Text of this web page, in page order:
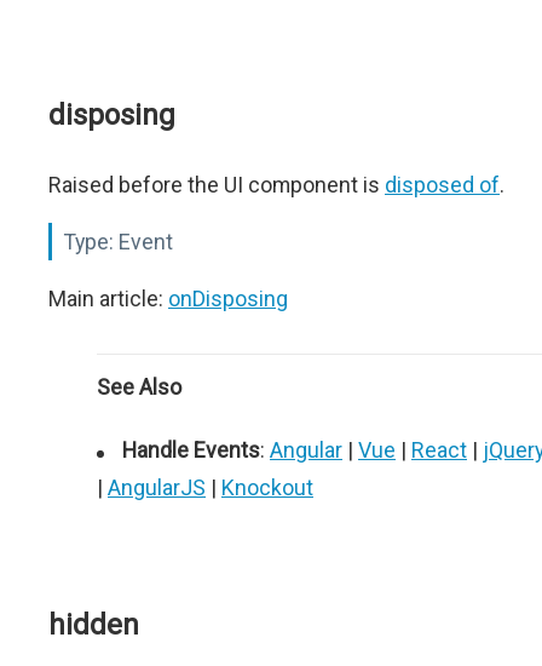
disposing
Raised before the UI component is disposed of.
Type: Event
Main article: onDisposing
See Also
Handle Events: Angular | Vue | React |
| AngularJS | Knockout
hidden